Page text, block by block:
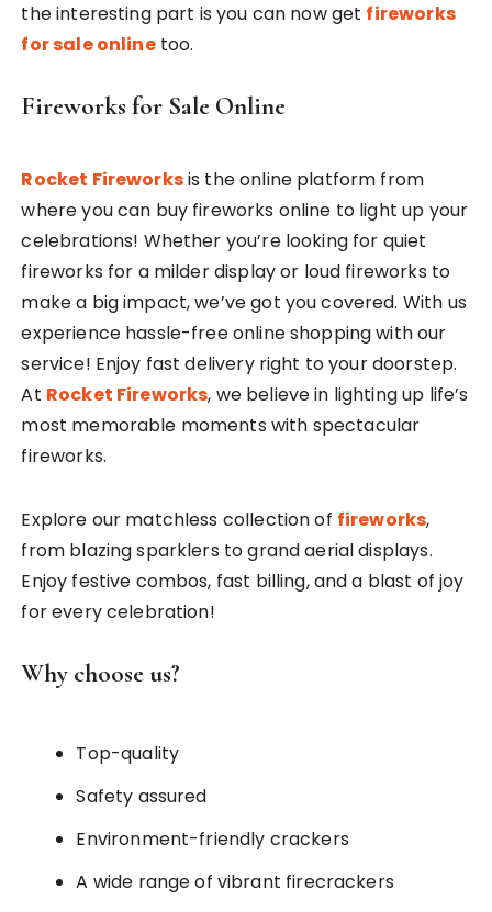
the interesting part is you can now get fireworks
for sale online too.
Fireworks for Sale Online
Rocket Fireworksis the online platform from
where you can buy fireworks online to light up your
celebrations! Whether you’re looking for quiet
fireworks for a milder display or loud fireworks to
make a big impact, we’ve got you covered. With us
experience hassle-free online shopping with our
service! Enjoy fast delivery right to your doorstep.
At Rocket Fireworks, we believe in lighting up life’s
most memorable moments with spectacular
fireworks.
Explore our matchless collection of fireworks,
from blazing sparklers to grand aerial displays.
Enjoy festive combos, fast billing, and a blast of joy
for every celebration!
Why choose us?
Top-quality
Safety assured
Environment-friendly crackers
A wide range of vibrant firecrackers